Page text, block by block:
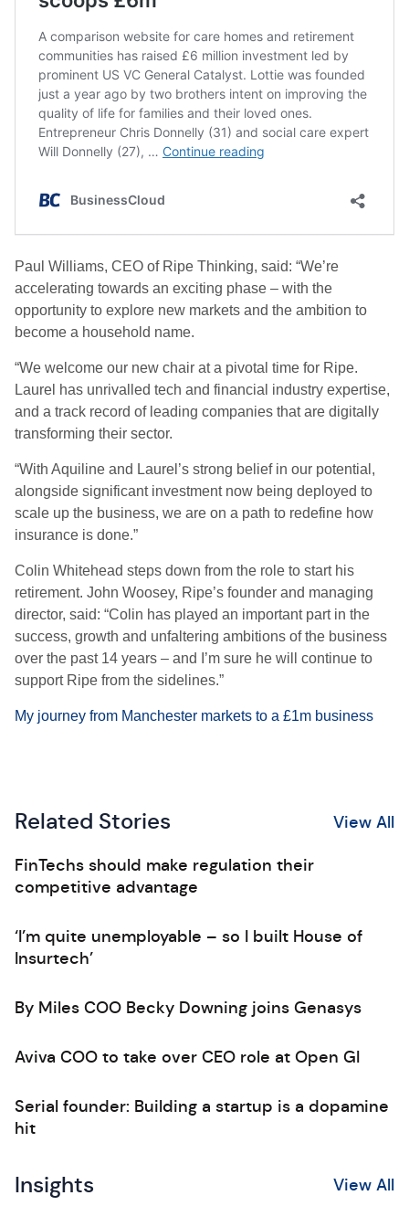
Paul Williams, CEO of Ripe Thinking, said: “We’re
accelerating towards an exciting phase – with the
opportunity to explore new markets and the ambition to
become a household name.
“We welcome our new chair at a pivotal time for Ripe.
Laurel has unrivalled tech and financial industry expertise,
and a track record of leading companies that are digitally
transforming their sector.
“With Aquiline and Laurel’s strong belief in our potential,
alongside significant investment now being deployed to
scale up the business, we are on a path to redefine how
insurance is done.”
Colin Whitehead steps down from the role to start his
retirement. John Woosey, Ripe’s founder and managing
director, said: “Colin has played an important part in the
success, growth and unfaltering ambitions of the business
over the past 14 years – and I’m sure he will continue to
support Ripe from the sidelines.”
My journey from Manchester markets to a £1m business
Related Stories View All
FinTechs should make regulation their
competitive advantage
‘I’m quite unemployable – so I built House of
Insurtech’
By Miles COO Becky Downing joins Genasys
Aviva COO to take over CEO role at Open GI
Serial founder: Building a startup is a dopamine
hit
Insights View All